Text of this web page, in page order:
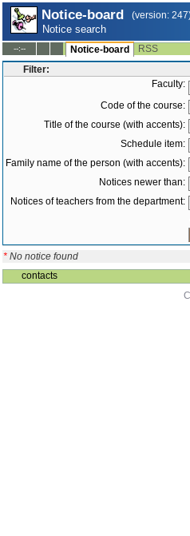
Notice-board (version:
Notice search
--:-- Notice-board
RSS
Filter:
Faculty:
Code of the course:
Title of the course (with accents):
Schedule item:
Family name of the person (with accents):
Notices newer than:
Notices of teachers from the department:
* No notice found
contacts